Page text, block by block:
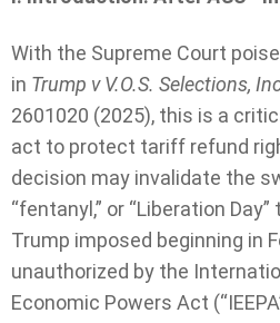
With the Supreme Court
in Trump v V.O.S. Selections,
2601020 (2025), this is a
act to protect tariff refund
decision may invalidate the
“fentanyl,” or “Liberation
Trump imposed beginning in
unauthorized by the
Economic Powers Act